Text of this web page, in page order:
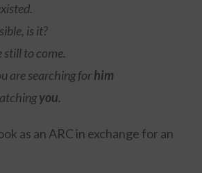
is it?
still to come.
are searching forhim
you.
as an ARC in exchange for an